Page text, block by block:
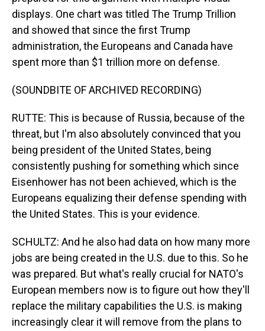
displays. One chart was titled The Trump Trillion
and showed that since the first Trump
administration, the Europeans and Canada have
spent more than $1 trillion more on defense.
(SOUNDBITE OF ARCHIVED RECORDING)
RUTTE: This is because of Russia, because of the
threat, but I'm also absolutely convinced that you
being president of the United States, being
consistently pushing for something which since
Eisenhower has not been achieved, which is the
Europeans equalizing their defense spending with
the United States. This is your evidence.
SCHULTZ: And he also had data on how many more
jobs are being created in the U.S. due to this. So he
was prepared. But what's really crucial for NATO's
European members now is to figure out how they'll
replace the military capabilities the U.S. is making
increasingly clear it will remove from the plans to